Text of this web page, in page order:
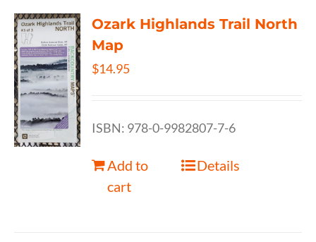
Ozark Highlands Trail North
Map
$14.95
ISBN: 978-0-9982807-7-6
Add to
cart
Details